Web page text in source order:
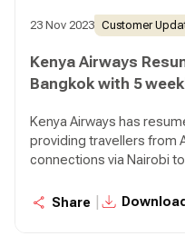
23 Nov 2023 Customer
Kenya Airways
Bangkok with 5
Kenya Airways has
providing travellers from
connections via Nairobi
Share